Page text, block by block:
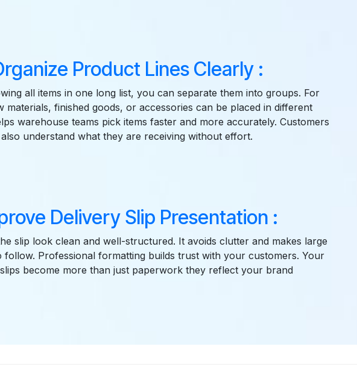
Product Lines Clearly :
all items in one long list, you can separate them into groups. For
materials, finished goods, or accessories can be placed in different
warehouse teams pick items faster and more accurately. Customers
also understand what they are receiving without effort.
Delivery Slip Presentation :
slip look clean and well-structured. It avoids clutter and makes large
follow. Professional formatting builds trust with your customers. Your
become more than just paperwork they reflect your brand